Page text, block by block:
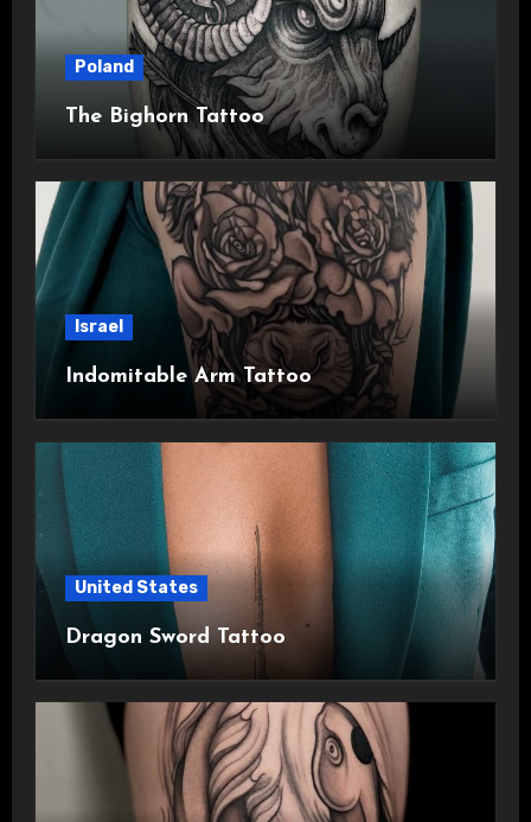
Poland
The Bighorn Tattoo
Israel
Indomitable Arm Tattoo
United States
Dragon Sword Tattoo